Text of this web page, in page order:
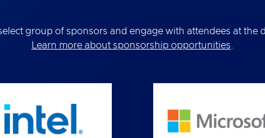
group of sponsors and engage with attendees at the
Learn more about sponsorship opportunities